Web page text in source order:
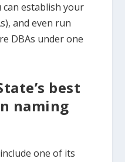
establish your
and even run
DBAs under one
best
naming
one of its